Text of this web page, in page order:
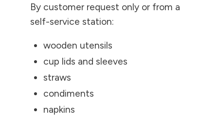
By customer request only or from a
self-service station:
wooden utensils
cup lids and sleeves
straws
condiments
napkins